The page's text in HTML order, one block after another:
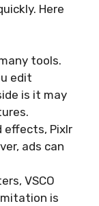
Here
tools.
edit
is it may
effects, Pixlr
ads can
VSCO
is